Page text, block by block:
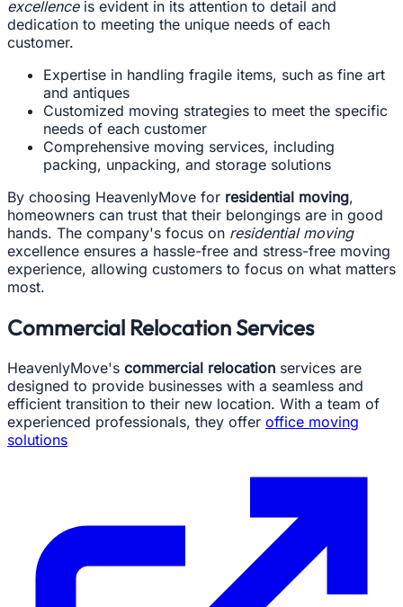
excellenceis evident in its attention to detail and
dedication to meeting the unique needs of each
customer.
Expertise in handling fragile items, such as fine art
and antiques
Customized moving strategies to meet the specific
needs of each customer
Comprehensive moving services, including
packing, unpacking, and storage solutions
By choosing HeavenlyMove for residential moving,
homeowners can trust that their belongings are in good
hands. The company's focus on residential moving
excellence ensures a hassle-free and stress-free moving
experience, allowing customers to focus on what matters
most.
Commercial Relocation Services
HeavenlyMove's commercial relocation services are
designed to provide businesses with a seamless and
efficient transition to their new location. With a team of
experienced professionals, they offer office moving
solutions